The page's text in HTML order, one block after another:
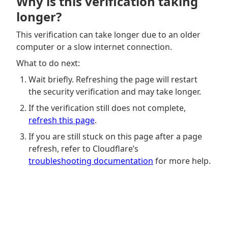
longer?
This verification can take longer due to an older
computer or a slow internet connection.
What to do next:
Wait briefly. Refreshing the page will restart
the security verification and may take longer.
If the verification still does not complete,
refresh this page.
If you are still stuck on this page after a page
refresh, refer to Cloudflare’s
troubleshooting documentation for more help.